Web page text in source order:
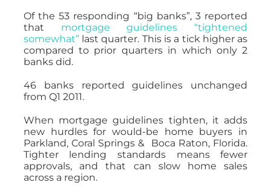
Of the 53 responding “big banks”, 3 reported
that mortgage guidelines “tightened
somewhat”last quarter. This is a tick higher as
compared to prior quarters in which only 2
banks did.
46 banks reported guidelines unchanged
from Q1 2011.
When mortgage guidelines tighten, it adds
new hurdles for would-be home buyers in
Parkland, Coral Springs & Boca Raton, Florida.
Tighter lending standards means fewer
approvals, and that can slow home sales
across a region.